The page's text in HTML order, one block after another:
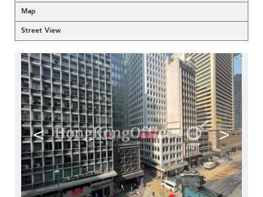
Map
Street View
< >